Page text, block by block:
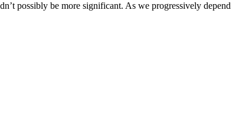
possibly be more significant. As we progressively depend